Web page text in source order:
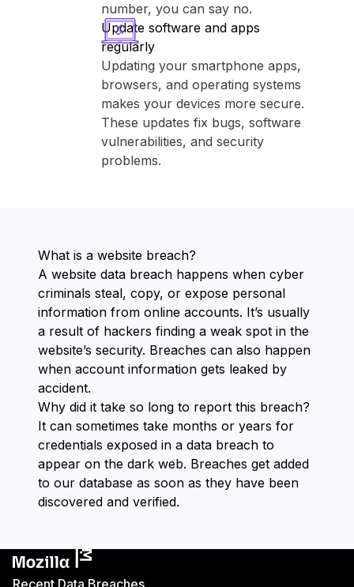
number, you can say no.
Update software and apps
regularly
Updating your smartphone apps,
browsers, and operating systems
makes your devices more secure.
These updates fix bugs, software
vulnerabilities, and security
problems.
What is a website breach?
A website data breach happens when cyber
criminals steal, copy, or expose personal
information from online accounts. It’s usually
a result of hackers finding a weak spot in the
website’s security. Breaches can also happen
when account information gets leaked by
accident.
Why did it take so long to report this breach?
It can sometimes take months or years for
credentials exposed in a data breach to
appear on the dark web. Breaches get added
to our database as soon as they have been
discovered and verified.
Recent Data Breaches